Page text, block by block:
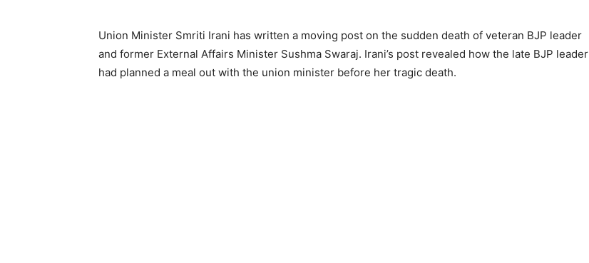
Union Minister Smriti Irani has written a moving post on the sudden death of veteran BJP leader
and former External Affairs Minister Sushma Swaraj. Irani’s post revealed how the late BJP leader
had planned a meal out with the union minister before her tragic death.